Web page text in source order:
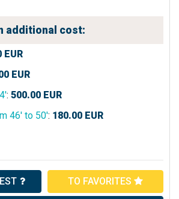
additional cost:
EUR
EUR
: 500.00 EUR
46' to 50': 180.00 EUR
TO FAVORITES